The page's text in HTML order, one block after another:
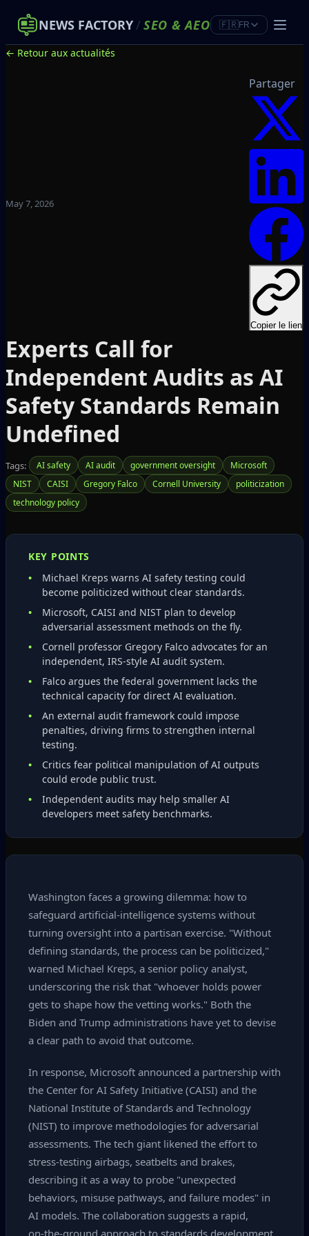
NEWS FACTORY/ SEO &AEO 🇫🇷FR
← Retour aux actualités
May 7, 2026
Partager
Copier le lien
Experts Call for
Independent Audits as AI
Safety Standards Remain
Undefined
Tags: AI safety AI audit government oversight
Microsoft
NIST
CAISI Gregory Falco Cornell University
politicization
technology policy
KEY POINTS
Michael Kreps warns AI safety testing could
become politicized without clear standards.
Microsoft, CAISI and NIST plan to develop
adversarial assessment methods on the fly.
Cornell professor Gregory Falco advocates for an
independent, IRS‑style AI audit system.
Falco argues the federal government lacks the
technical capacity for direct AI evaluation.
An external audit framework could impose
penalties, driving firms to strengthen internal
testing.
Critics fear political manipulation of AI outputs
could erode public trust.
Independent audits may help smaller AI
developers meet safety benchmarks.
Washington faces a growing dilemma: how to
safeguard artificial‑intelligence systems without
turning oversight into a partisan exercise. "Without
defining standards, the process can be politicized,"
warned Michael Kreps, a senior policy analyst,
underscoring the risk that "whoever holds power
gets to shape how the vetting works." Both the
Biden and Trump administrations have yet to devise
a clear path to avoid that outcome.
In response, Microsoft announced a partnership with
the Center for AI Safety Initiative (CAISI) and the
National Institute of Standards and Technology
(NIST) to improve methodologies for adversarial
assessments. The tech giant likened the effort to
stress‑testing airbags, seatbelts and brakes,
describing it as a way to probe "unexpected
behaviors, misuse pathways, and failure modes" in
AI models. The collaboration suggests a rapid,
on‑the‑ground approach to standards development,